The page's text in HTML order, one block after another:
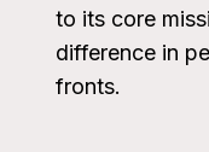
to its core
difference in
fronts.